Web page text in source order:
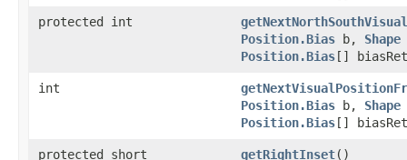
protected int
Position.Bias b, Shape
Position.Bias[]
int
Position.Bias b, Shape
Position.Bias[]
protected short getRightInset()